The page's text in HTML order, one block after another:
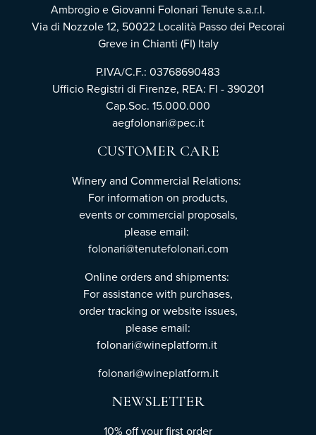
Ambrogio e Giovanni Folonari Tenute s.a.r.l.
Via di Nozzole 12, 50022 Località Passo dei Pecorai
Greve in Chianti (FI) Italy
P.IVA/C.F.: 03768690483
Ufficio Registri di Firenze, REA: FI - 390201
Cap.Soc. 15.000.000
aegfolonari@pec.it
CUSTOMER CARE
Winery and Commercial Relations:
For information on products,
events or commercial proposals,
please email:
folonari@tenutefolonari.com
Online orders and shipments:
For assistance with purchases,
order tracking or website issues,
please email:
folonari@wineplatform.it
folonari@wineplatform.it
NEWSLETTER
10% off your first order